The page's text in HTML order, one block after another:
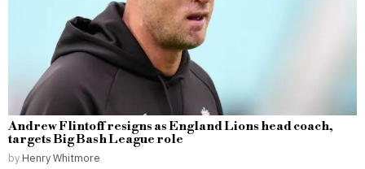
Andrew Flintoff resigns as England Lions head coach,
targets Big Bash League role
by Henry Whitmore